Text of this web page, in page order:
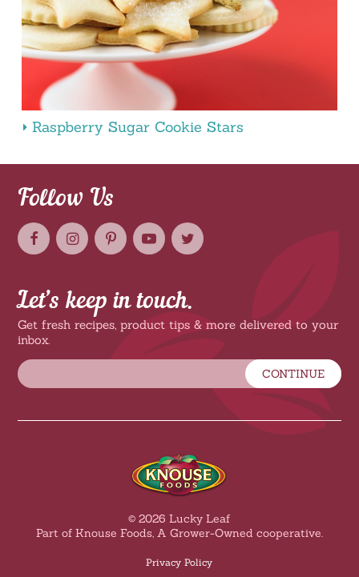
Raspberry Sugar Cookie Stars
Follow Us
Let’s keep in touch.
Get fresh recipes, product tips & more delivered to your
inbox.
CONTINUE
© 2026 Lucky Leaf
Part of Knouse Foods, A Grower-Owned cooperative.
Privacy Policy